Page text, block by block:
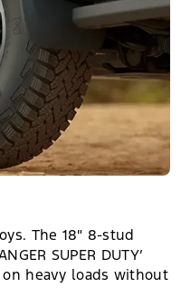
The 18″ 8-stud
SUPER DUTY’
heavy loads without